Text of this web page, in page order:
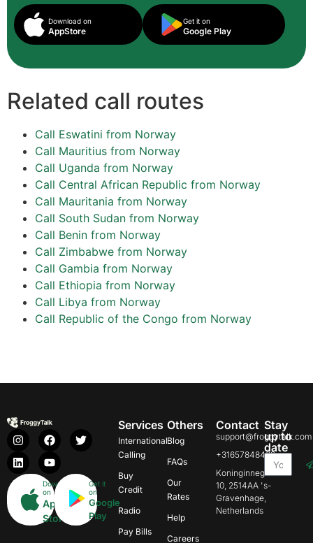
Download on
AppStore
Get it on
Google Play
Related call routes
Call Eswatini from Norway
Call Mauritius from Norway
Call Uganda from Norway
Call Central African Republic from Norway
Call Mauritania from Norway
Call South Sudan from Norway
Call Benin from Norway
Call Zimbabwe from Norway
Call Gambia from Norway
Call Ethiopia from Norway
Call Libya from Norway
Call Republic of the Congo from Norway
Download
on
App
Store
Get it
on
Google
Play
Services
International
Calling
Buy
Credit
Radio
Pay Bills
Others
Blog
FAQs
Our
Rates
Help
Careers
Contact
support@froggytalk.com
+31657848469
Koninginnegracht
10, 2514AA 's-
Gravenhage,
Netherlands
Stay
up to
date